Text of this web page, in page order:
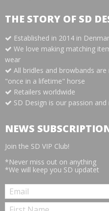
THE STORY OF SD
Established in 2014 in
We love making matching
wear
All bridles and browbands
"once in a lifetime" horse
Retailers worldwide
SD Design is our passion
NEWS
Join the SD VIP Club!
*Never miss out on anything
*We will keep you SD updatet